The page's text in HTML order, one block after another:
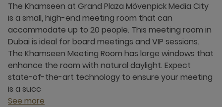
The Khamseen at Grand Plaza Mövenpick Media City
is a small, high-end meeting room that can
accommodate up to 20 people. This meeting room in
Dubai is ideal for board meetings and VIP sessions.
The Khamseen Meeting Room has large windows that
enhance the room with natural daylight. Expect
state-of-the-art technology to ensure your meeting
is a succ
See more